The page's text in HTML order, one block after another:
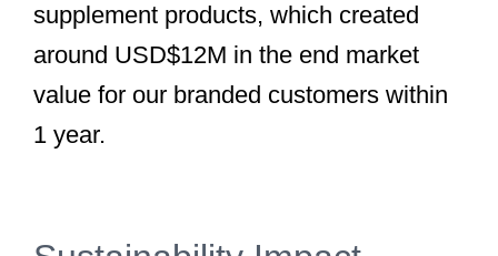
supplement products, which created
around USD$12M in the end market
value for our branded customers within
1 year.